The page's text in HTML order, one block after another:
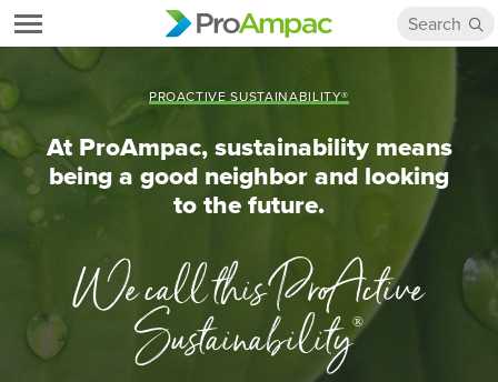
PROACTIVE SUSTAINABILITY®
At ProAmpac, sustainability means
being a good neighbor and looking
to the future.
We call this ProActive
Sustainability®